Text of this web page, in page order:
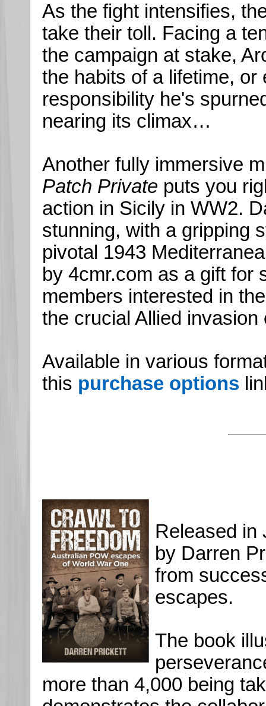
As the fight intensifies,
take their toll. Facing a
the campaign at stake,
the habits of a lifetime,
responsibility he's
nearing its climax…
Another fully immersive
Patch Private puts you
action in Sicily in WW2.
stunning, with a gripping
pivotal 1943
by 4cmr.com as a gift for
members interested in
the crucial Allied invasion
Available in various
this purchase options
Released
by Darren
from
escapes.
The book
more than 4,000 being